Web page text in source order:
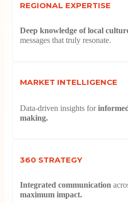
REGIONAL EXPERTISE
Deep knowledge of local
messages that truly resonate.
MARKET INTELLIGENCE
Data-driven insights for
making.
360 STRATEGY
Integrated communication
maximum impact.